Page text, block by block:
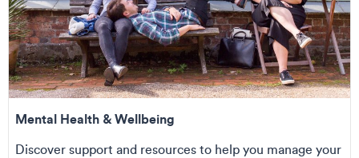
Mental Health & Wellbeing
Discover support and resources to help you manage your